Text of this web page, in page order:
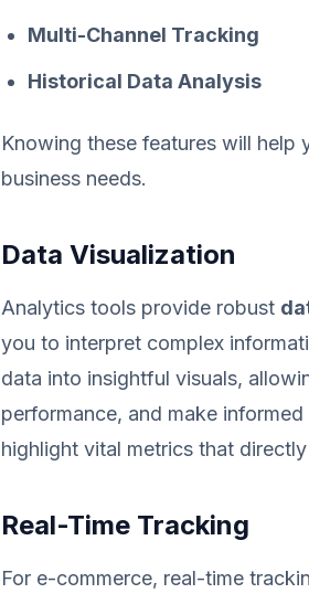
Multi-Channel Tracking
Historical Data Analysis
Knowing these features will
business needs.
Data Visualization
Analytics tools provide robust
you to interpret complex
data into insightful visuals,
performance, and make
highlight vital metrics that
Real-Time Tracking
For e-commerce, real-time